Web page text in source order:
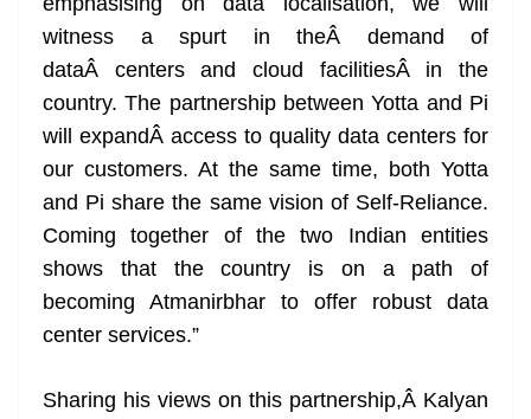
witness a spurt in theÂ demand of
dataÂ centers and cloud facilitiesÂ in the
country. The partnership between Yotta and Pi
will expandÂ access to quality data centers for
our customers. At the same time, both Yotta
and Pi share the same vision of Self-Reliance.
Coming together of the two Indian entities
shows that the country is on a path of
becoming Atmanirbhar to offer robust data
center services.”
Sharing his views on this partnership,Â Kalyan